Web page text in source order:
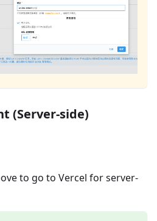
(Server-side)
to go to Vercel for server-